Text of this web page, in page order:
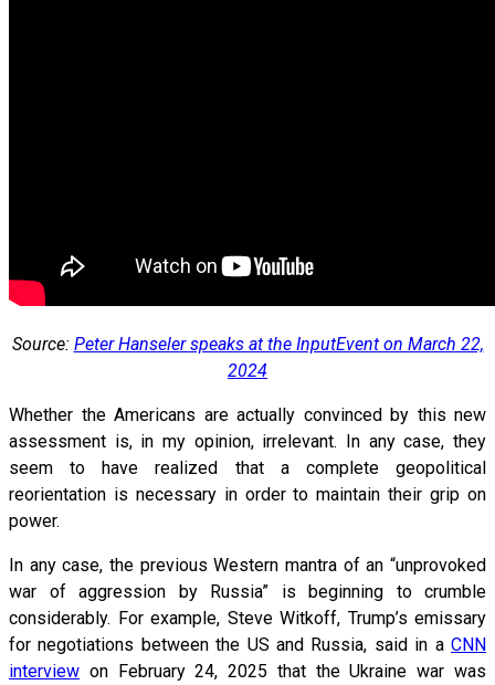
Source: Peter Hanseler speaks at the InputEvent on March 22,
2024
Whether the Americans are actually convinced by this new
assessment is, in my opinion, irrelevant. In any case, they
seem to have realized that a complete geopolitical
reorientation is necessary in order to maintain their grip on
power.
In any case, the previous Western mantra of an “unprovoked
war of aggression by Russia” is beginning to crumble
considerably. For example, Steve Witkoff, Trump’s emissary
for negotiations between the US and Russia, said in a CNN
interview on February 24, 2025 that the Ukraine war was